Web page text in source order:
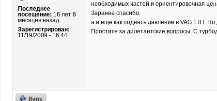
Последнее
посещение: 16 лет 8
месяцев назад
Зарегистрирован:
11/19/2009 - 16:44
необходимых частей и ориентировочная
Заранее спасибо.
а и ещё как поднять давление в VAG 1.8T.
Простите за дилетантские вопросы. С
Верх